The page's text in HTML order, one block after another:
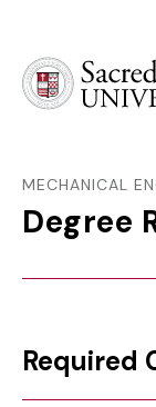
MECHANICAL
Degree
Required